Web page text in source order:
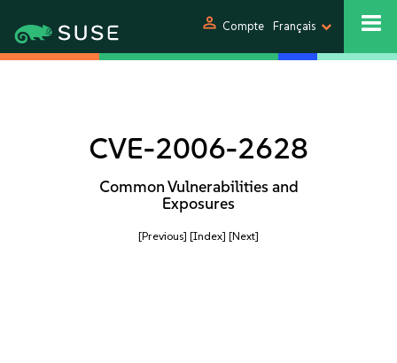
person Compte Français
CVE-2006-2628
Common Vulnerabilities and
Exposures
[Previous] [Index] [Next]